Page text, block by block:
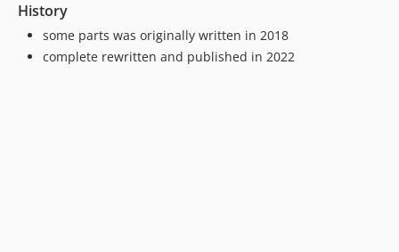
History
some parts was originally written in 2018
complete rewritten and published in 2022